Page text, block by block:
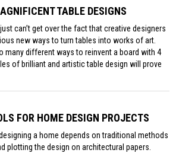
TABLE DESIGNS
can’t get over the fact that creative designers
new ways to turn tables into works of art.
many different ways to reinvent a board with 4
of brilliant and artistic table design will prove
FOR HOME DESIGN PROJECTS
a home depends on traditional methods
plotting the design on architectural papers.